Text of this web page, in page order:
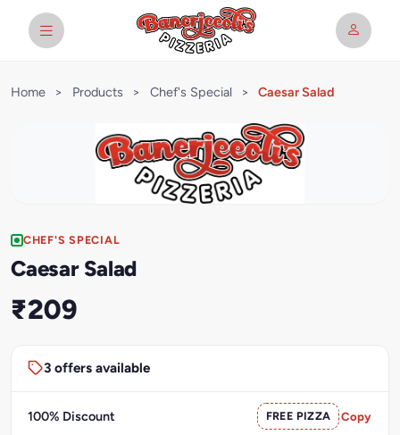
Home > Products > Chef's Special > Caesar Salad
CHEF'S SPECIAL
Caesar Salad
₹209
3 offers available
100% Discount FREE PIZZA Copy